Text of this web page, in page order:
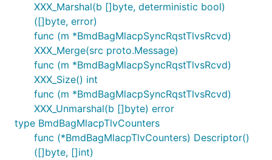
XXX_Marshal(b []byte, deterministic bool)
([]byte, error)
func (m *BmdBagMlacpSyncRqstTlvsRcvd)
XXX_Merge(src proto.Message)
func (m *BmdBagMlacpSyncRqstTlvsRcvd)
XXX_Size() int
func (m *BmdBagMlacpSyncRqstTlvsRcvd)
XXX_Unmarshal(b []byte) error
type BmdBagMlacpTlvCounters
func (*BmdBagMlacpTlvCounters) Descriptor()
([]byte, []int)